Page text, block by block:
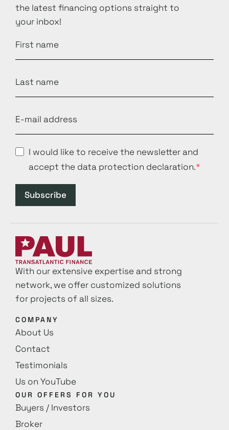
the latest financing options straight to
your inbox!
I would like to receive the newsletter and
accept the data protection declaration.
Subscribe
With our extensive expertise and strong
network, we offer customized solutions
for projects of all sizes.
COMPANY
About Us
Contact
Testimonials
Us on YouTube
OUR OFFERS FOR YOU
Buyers / Investors
Broker